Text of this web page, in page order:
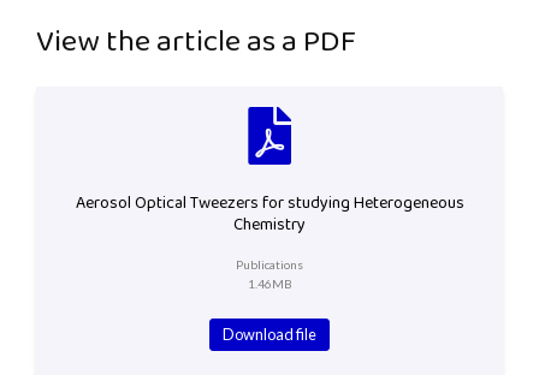
View the article as a PDF
Aerosol Optical Tweezers for studying Heterogeneous
Chemistry
Publications
1.46MB
Download file